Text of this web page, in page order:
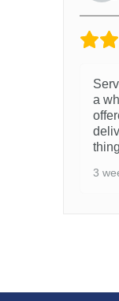
a
3